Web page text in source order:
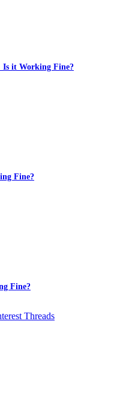
Is it Working Fine?
Fine?
Fine?
Threads